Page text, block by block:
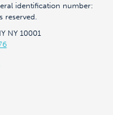
identification number:
reserved.
NY 10001